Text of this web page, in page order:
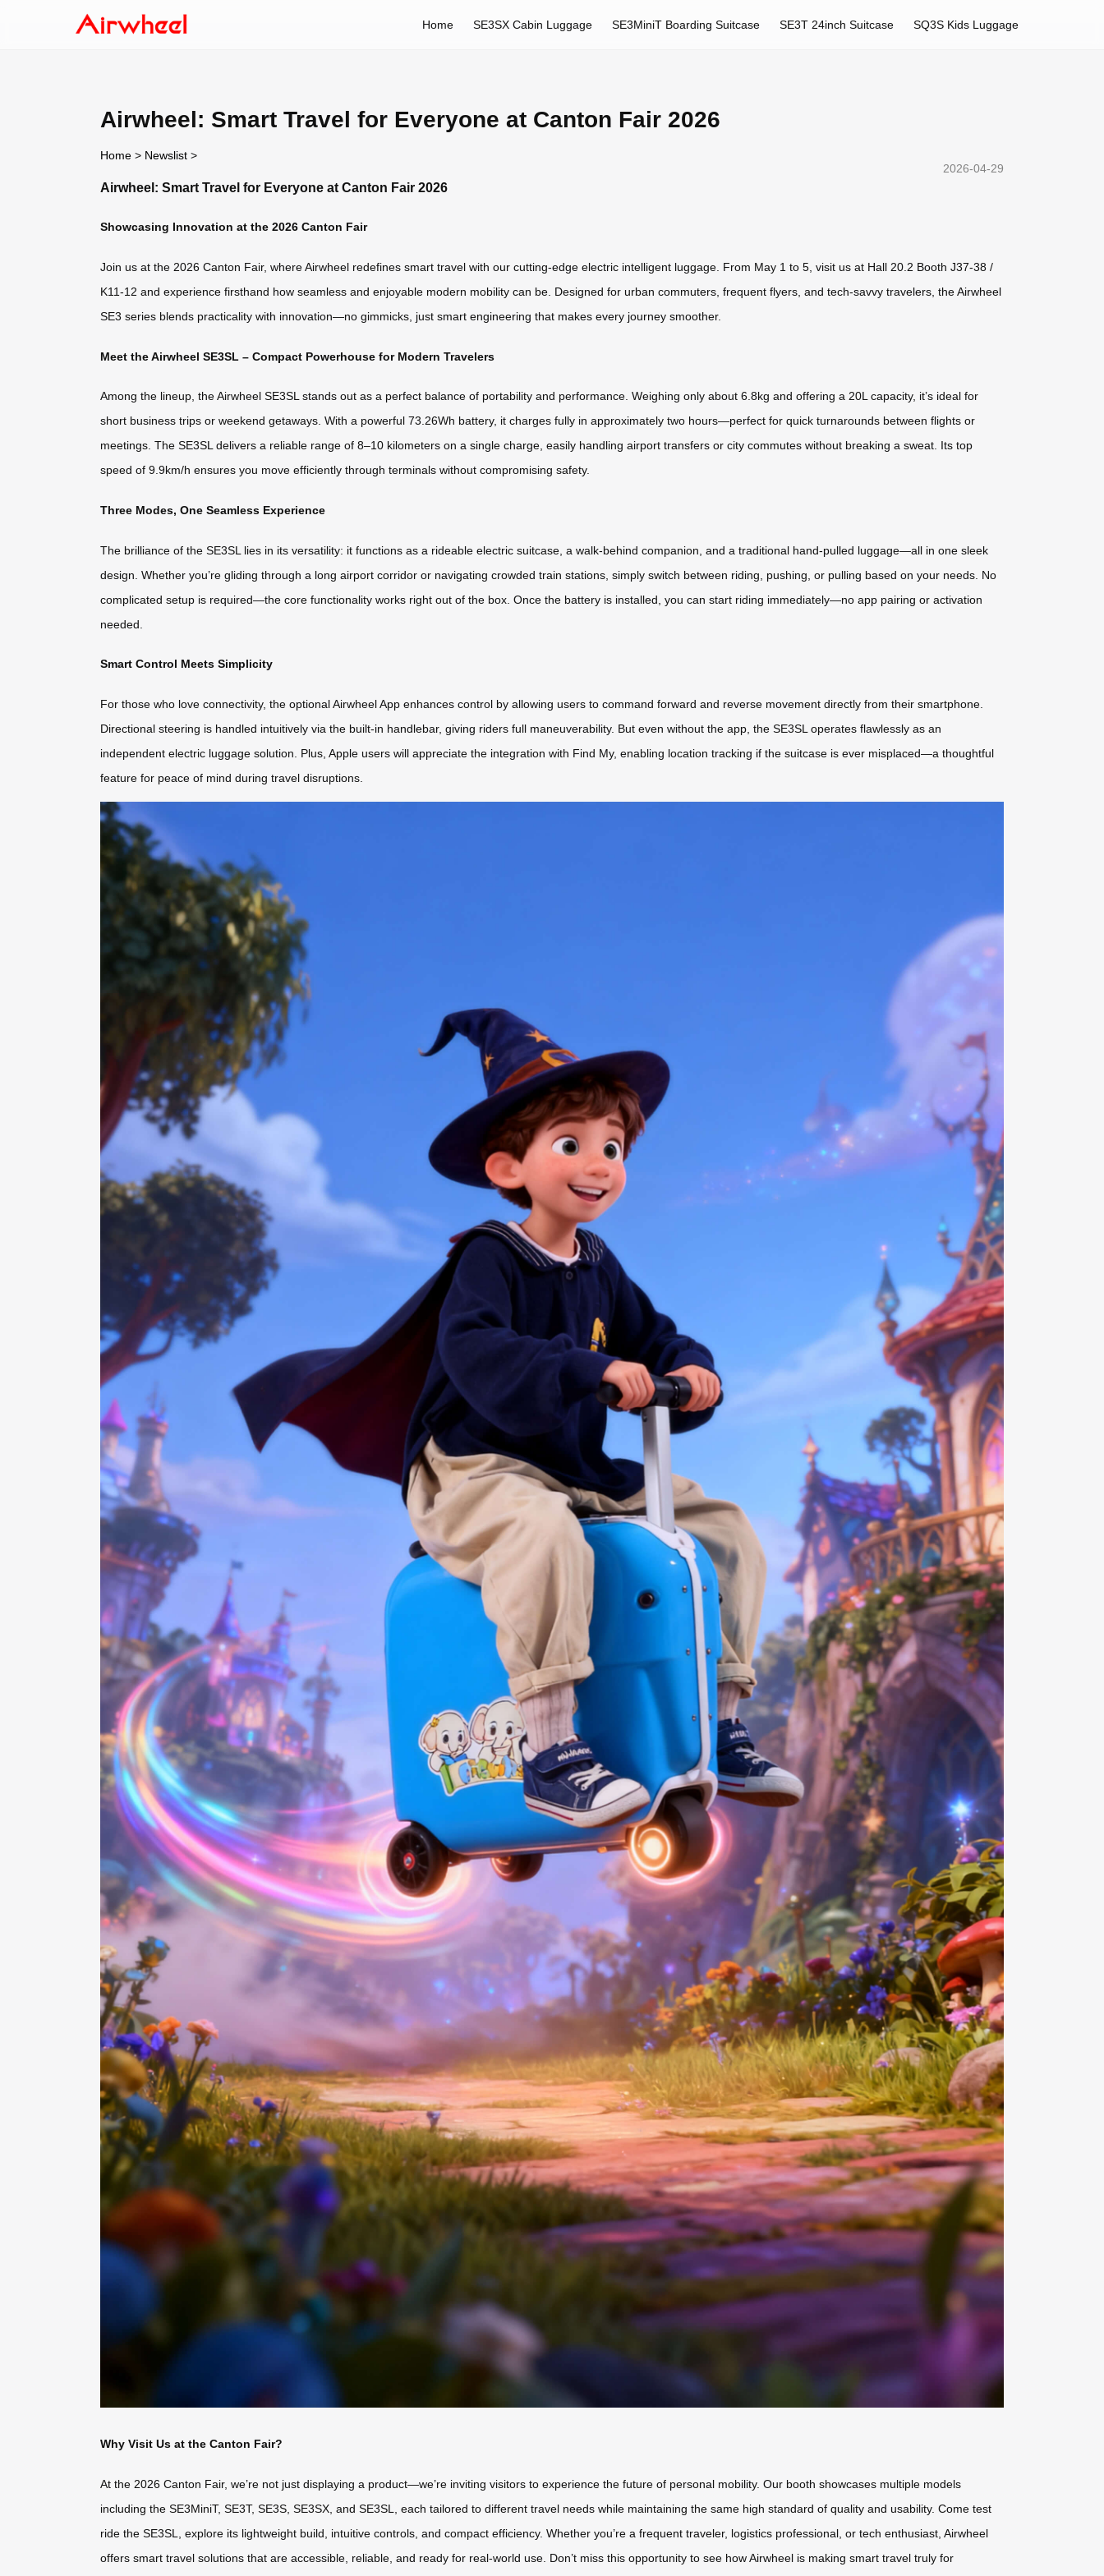
Home SE3SX Cabin Luggage SE3MiniT Boarding Suitcase SE3T 24inch Suitcase SQ3S Kids Luggage
Airwheel: Smart Travel for Everyone at Canton Fair 2026
Home > Newslist >
2026-04-29
Airwheel: Smart Travel for Everyone at Canton Fair 2026
Showcasing Innovation at the 2026 Canton Fair
Join us at the 2026 Canton Fair, where Airwheel redefines smart travel with our cutting-edge electric intelligent luggage. From May 1 to 5, visit us at Hall 20.2 Booth J37-38 /
K11-12 and experience firsthand how seamless and enjoyable modern mobility can be. Designed for urban commuters, frequent flyers, and tech-savvy travelers, the Airwheel
SE3 series blends practicality with innovation—no gimmicks, just smart engineering that makes every journey smoother.
Meet the Airwheel SE3SL – Compact Powerhouse for Modern Travelers
Among the lineup, the Airwheel SE3SL stands out as a perfect balance of portability and performance. Weighing only about 6.8kg and offering a 20L capacity, it’s ideal for
short business trips or weekend getaways. With a powerful 73.26Wh battery, it charges fully in approximately two hours—perfect for quick turnarounds between flights or
meetings. The SE3SL delivers a reliable range of 8–10 kilometers on a single charge, easily handling airport transfers or city commutes without breaking a sweat. Its top
speed of 9.9km/h ensures you move efficiently through terminals without compromising safety.
Three Modes, One Seamless Experience
The brilliance of the SE3SL lies in its versatility: it functions as a rideable electric suitcase, a walk-behind companion, and a traditional hand-pulled luggage—all in one sleek
design. Whether you’re gliding through a long airport corridor or navigating crowded train stations, simply switch between riding, pushing, or pulling based on your needs. No
complicated setup is required—the core functionality works right out of the box. Once the battery is installed, you can start riding immediately—no app pairing or activation
needed.
Smart Control Meets Simplicity
For those who love connectivity, the optional Airwheel App enhances control by allowing users to command forward and reverse movement directly from their smartphone.
Directional steering is handled intuitively via the built-in handlebar, giving riders full maneuverability. But even without the app, the SE3SL operates flawlessly as an
independent electric luggage solution. Plus, Apple users will appreciate the integration with Find My, enabling location tracking if the suitcase is ever misplaced—a thoughtful
feature for peace of mind during travel disruptions.
Why Visit Us at the Canton Fair?
At the 2026 Canton Fair, we’re not just displaying a product—we’re inviting visitors to experience the future of personal mobility. Our booth showcases multiple models
including the SE3MiniT, SE3T, SE3S, SE3SX, and SE3SL, each tailored to different travel needs while maintaining the same high standard of quality and usability. Come test
ride the SE3SL, explore its lightweight build, intuitive controls, and compact efficiency. Whether you’re a frequent traveler, logistics professional, or tech enthusiast, Airwheel
offers smart travel solutions that are accessible, reliable, and ready for real-world use. Don’t miss this opportunity to see how Airwheel is making smart travel truly for